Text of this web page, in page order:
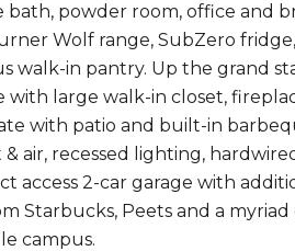
powder room, office and
Wolf range, SubZero
walk-in pantry. Up the grand
large walk-in closet,
with patio and built-in
air, recessed lighting,
2-car garage with
Starbucks, Peets and a myriad
campus.